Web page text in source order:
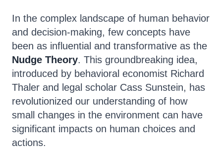
In the complex landscape of human behavior
and decision-making, few concepts have
been as influential and transformative as the
Nudge Theory. This groundbreaking idea,
introduced by behavioral economist Richard
Thaler and legal scholar Cass Sunstein, has
revolutionized our understanding of how
small changes in the environment can have
significant impacts on human choices and
actions.